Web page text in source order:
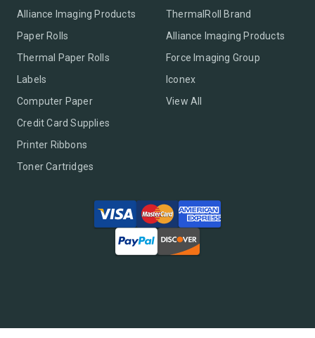
Alliance Imaging Products
Paper Rolls
Thermal Paper Rolls
Labels
Computer Paper
Credit Card Supplies
Printer Ribbons
Toner Cartridges
ThermalRoll Brand
Alliance Imaging Products
Force Imaging Group
Iconex
View All